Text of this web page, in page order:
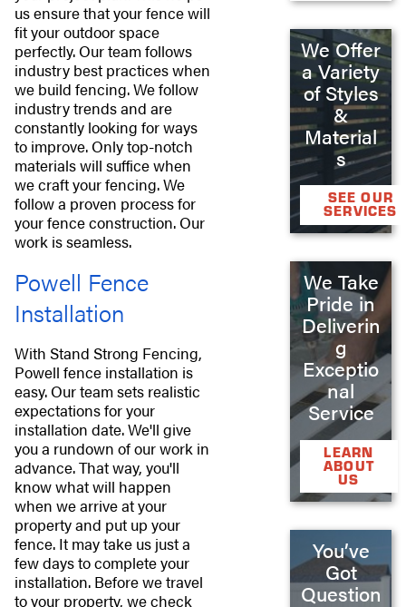
us ensure that your fence will
fit your outdoor space
perfectly. Our team follows
industry best practices when
we build fencing. We follow
industry trends and are
constantly looking for ways
to improve. Only top-notch
materials will suffice when
we craft your fencing. We
follow a proven process for
your fence construction. Our
work is seamless.
Powell Fence
Installation
With Stand Strong Fencing,
Powell fence installation is
easy. Our team sets realistic
expectations for your
installation date. We'll give
you a rundown of our work in
advance. That way, you'll
know what will happen
when we arrive at your
property and put up your
fence. It may take us just a
few days to complete your
installation. Before we travel
to your property, we check
We Offer
a Variety
of Styles
&
Material
s
SEE OUR
SERVICES
We Take
Pride in
Deliverin
g
Exceptio
nal
Service
LEARN
ABOUT
US
You’ve
Got
Question